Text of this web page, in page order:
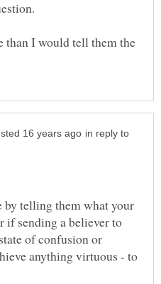
than I would tell them the
in reply to
telling them what your
if sending a believer to
of confusion or
anything virtuous - to